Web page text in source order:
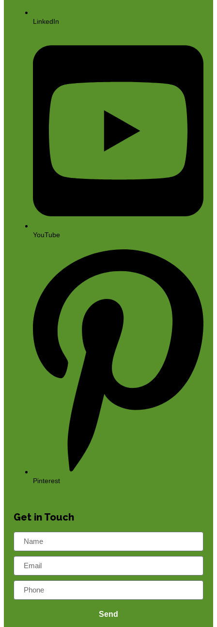
LinkedIn
YouTube
Pinterest
Get in Touch
Send